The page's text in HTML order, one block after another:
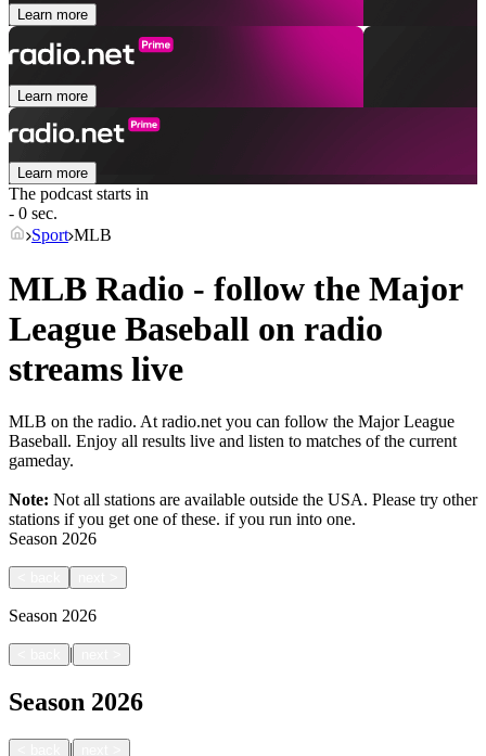
Learn more
Learn more
Learn more
The podcast starts in
- 0 sec.
Sport MLB
MLB Radio - follow the Major
League Baseball on radio
streams live
MLB on the radio. At radio.net you can follow the Major League
Baseball. Enjoy all results live and listen to matches of the current
gameday.
Note: Not all stations are available outside the USA. Please try other
stations if you get one of these. if you run into one.
Season 2026
Season 2026
|
Season 2026
|